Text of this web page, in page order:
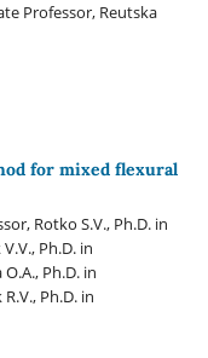
Professor, Reutska
for mixed flexural
Rotko S.V., Ph.D. in
Ph.D. in
Ph.D. in
Ph.D. in